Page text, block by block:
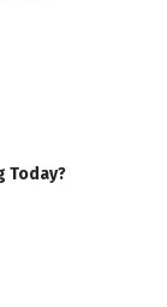
Today?